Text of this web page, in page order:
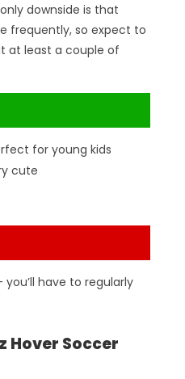
downside is that
frequently, so expect to
at least a couple of
for young kids
cute
have to regularly
Hover Soccer